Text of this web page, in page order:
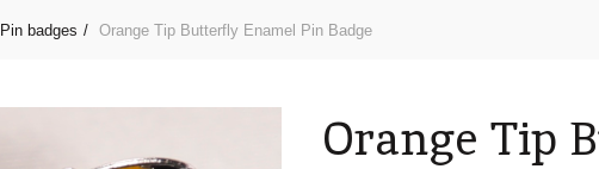
Pin badges Orange Tip Butterfly Enamel Pin Badge
Orange Tip